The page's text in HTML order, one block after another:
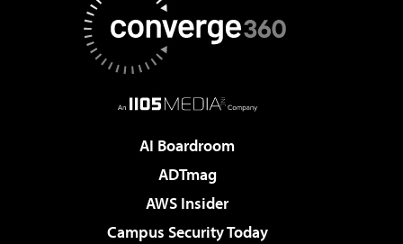
AI Boardroom
ADTmag
AWS Insider
Campus Security Today